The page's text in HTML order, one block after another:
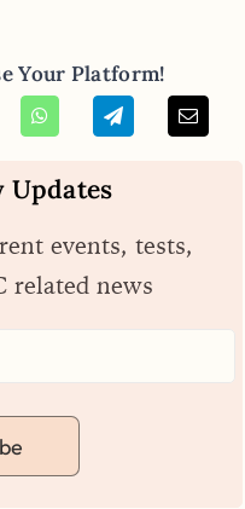
Your Platform!
Updates
events, tests,
related news